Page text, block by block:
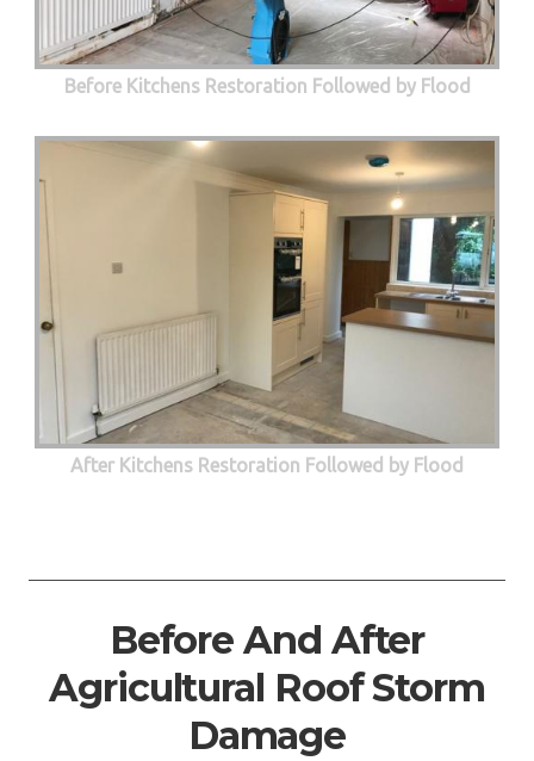
Before Kitchens Restoration Followed by Flood
After Kitchens Restoration Followed by Flood
Before And After
Agricultural Roof Storm
Damage